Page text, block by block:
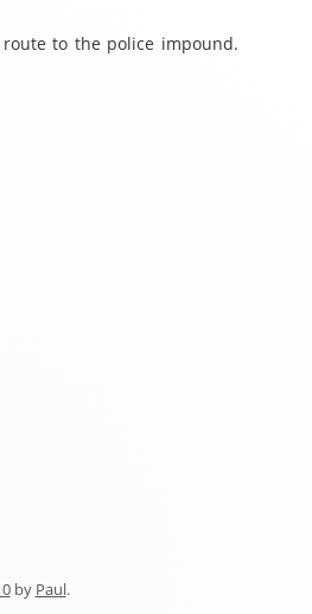
to the police impound.
by Paul.